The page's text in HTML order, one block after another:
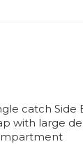
catch Side
with large